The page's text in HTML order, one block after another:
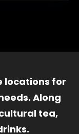
locations for
Along
tea,